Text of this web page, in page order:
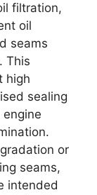
filtration,
oil
seams
This
high
sealing
or
seams,
intended